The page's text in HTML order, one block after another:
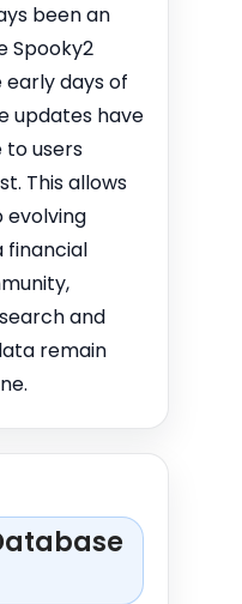
been an
Spooky2
early days of
updates have
to users
This allows
financial
and
remain